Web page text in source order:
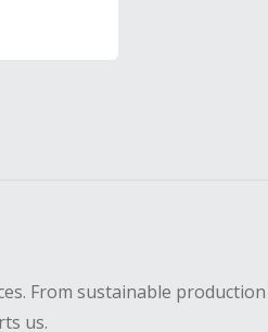
From sustainable
us.